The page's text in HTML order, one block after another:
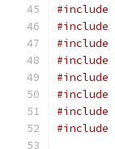
#include
#include
#include
#include
#include
#include
#include
#include